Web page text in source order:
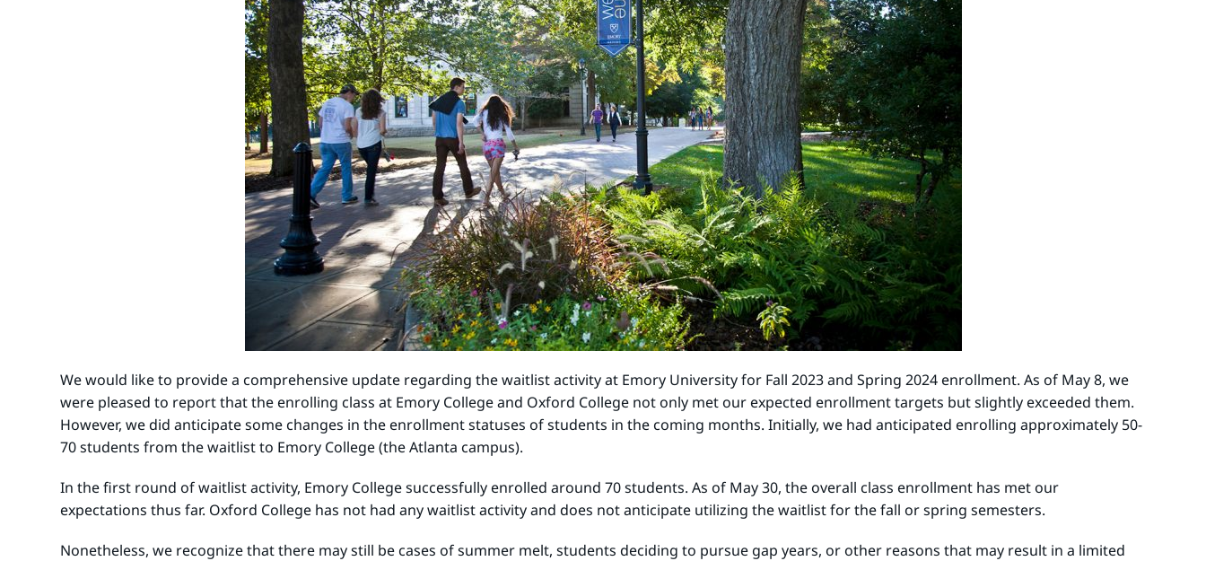
We would like to provide a comprehensive update regarding the waitlist activity at Emory University for Fall 2023 and Spring 2024 enrollment. As of May 8, we
were pleased to report that the enrolling class at Emory College and Oxford College not only met our expected enrollment targets but slightly exceeded them.
However, we did anticipate some changes in the enrollment statuses of students in the coming months. Initially, we had anticipated enrolling approximately 50-
70 students from the waitlist to Emory College (the Atlanta campus).
In the first round of waitlist activity, Emory College successfully enrolled around 70 students. As of May 30, the overall class enrollment has met our
expectations thus far. Oxford College has not had any waitlist activity and does not anticipate utilizing the waitlist for the fall or spring semesters.
Nonetheless, we recognize that there may still be cases of summer melt, students deciding to pursue gap years, or other reasons that may result in a limited